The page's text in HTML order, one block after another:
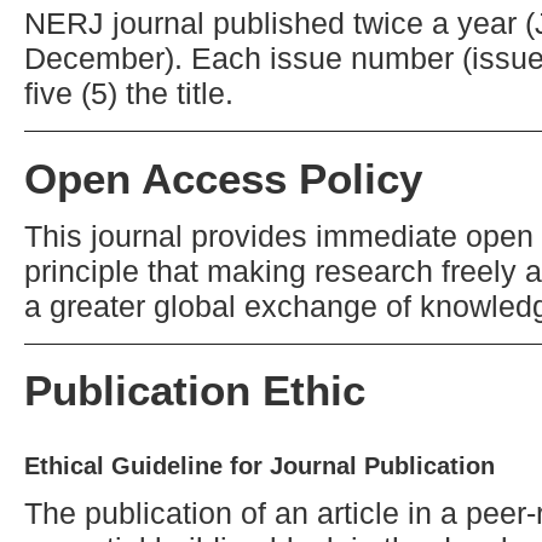
NERJ journal published twice a year
December). Each issue number
five (5) the title.
Open Access Policy
This journal provides immediate
principle that making research freely
a greater global exchange of
Publication Ethic
Ethical Guideline for Journal Publication
The publication of an article in a